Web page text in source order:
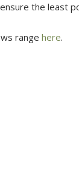
the least
range here.